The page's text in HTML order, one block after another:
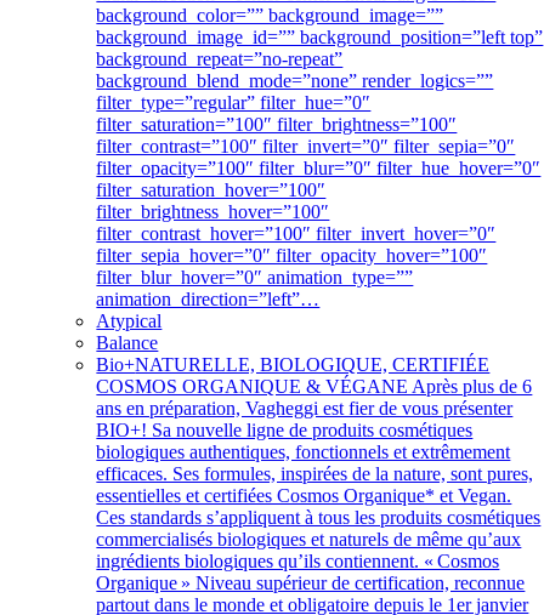
background_color=”” background_image=””
background_image_id=”” background_position=”left top”
background_repeat=”no-repeat”
background_blend_mode=”none” render_logics=””
filter_type=”regular” filter_hue=”0″
filter_saturation=”100″ filter_brightness=”100″
filter_contrast=”100″ filter_invert=”0″ filter_sepia=”0″
filter_opacity=”100″ filter_blur=”0″ filter_hue_hover=”0″
filter_saturation_hover=”100″
filter_brightness_hover=”100″
filter_contrast_hover=”100″ filter_invert_hover=”0″
filter_sepia_hover=”0″ filter_opacity_hover=”100″
filter_blur_hover=”0″ animation_type=””
animation_direction=”left”…
Atypical
Balance
Bio+NATURELLE, BIOLOGIQUE, CERTIFIÉE
COSMOS ORGANIQUE & VÉGANE Après plus de 6
ans en préparation, Vagheggi est fier de vous présenter
BIO+! Sa nouvelle ligne de produits cosmétiques
biologiques authentiques, fonctionnels et extrêmement
efficaces. Ses formules, inspirées de la nature, sont pures,
essentielles et certifiées Cosmos Organique* et Vegan.
Ces standards s’appliquent à tous les produits cosmétiques
commercialisés biologiques et naturels de même qu’aux
ingrédients biologiques qu’ils contiennent. « Cosmos
Organique » Niveau supérieur de certification, reconnue
partout dans le monde et obligatoire depuis le 1er janvier